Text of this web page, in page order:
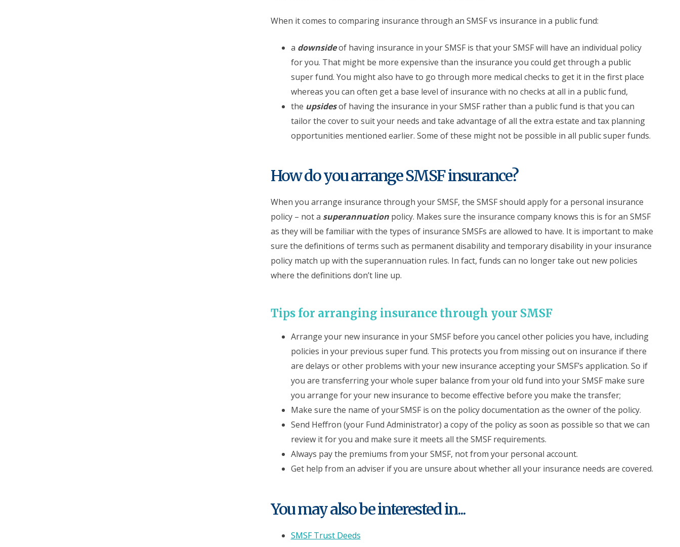
When it comes to comparing insurance through an SMSF vs insurance in a public fund:
a downsideof having insurance in your SMSF is that your SMSF will have an individual policy
for you. That might be more expensive than the insurance you could get through a public
super fund. You might also have to go through more medical checks to get it in the first place
whereas you can often get a base level of insurance with no checks at all in a public fund,
the upsidesof having the insurance in your SMSF rather than a public fund is that you can
tailor the cover to suit your needs and take advantage of all the extra estate and tax planning
opportunities mentioned earlier. Some of these might not be possible in all public super funds.
How do you arrange SMSF insurance?
When you arrange insurance through your SMSF, the SMSF should apply for a personal insurance
policy – not a superannuationpolicy. Makes sure the insurance company knows this is for an SMSF
as they will be familiar with the types of insurance SMSFs are allowed to have. It is important to make
sure the definitions of terms such as permanent disability and temporary disability in your insurance
policy match up with the superannuation rules. In fact, funds can no longer take out new policies
where the definitions don’t line up.
Tips for arranging insurance through your SMSF
Arrange your new insurance in your SMSF before you cancel other policies you have, including
policies in your previous super fund. This protects you from missing out on insurance if there
are delays or other problems with your new insurance accepting your SMSF’s application. So if
you are transferring your whole super balance from your old fund into your SMSF make sure
you arrange for your new insurance to become effective before you make the transfer;
Make sure the name of your SMSF is on the policy documentation as the owner of the policy.
Send Heffron (your Fund Administrator) a copy of the policy as soon as possible so that we can
review it for you and make sure it meets all the SMSF requirements.
Always pay the premiums from your SMSF, not from your personal account.
Get help from an adviser if you are unsure about whether all your insurance needs are covered.
You may also be interested in...
SMSF Trust Deeds